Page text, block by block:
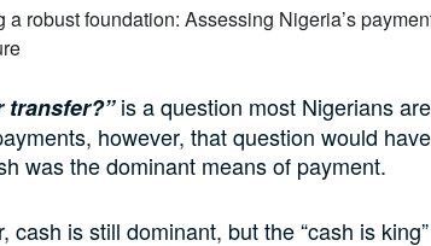
transfer?”is a question most Nigerians
however, that question would
was the dominant means of payment.
cash is still dominant, but the “cash is